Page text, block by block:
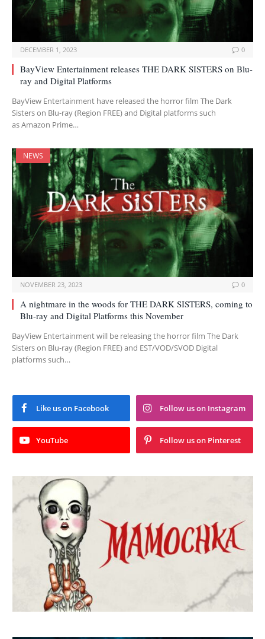
DECEMBER 1, 2023 0
BayView Entertainment releases THE DARK SISTERS on Blu-
ray and Digital Platforms
BayView Entertainment have released the horror film The Dark
Sisters on Blu-ray (Region FREE) and Digital platforms such
as Amazon Prime…
NEWS
NOVEMBER 23, 2023 0
A nightmare in the woods for THE DARK SISTERS, coming to
Blu-ray and Digital Platforms this November
BayView Entertainment will be releasing the horror film The Dark
Sisters on Blu-ray (Region FREE) and EST/VOD/SVOD Digital
platforms such…
Like us on Facebook Follow us on Instagram
YouTube Follow us on Pinterest